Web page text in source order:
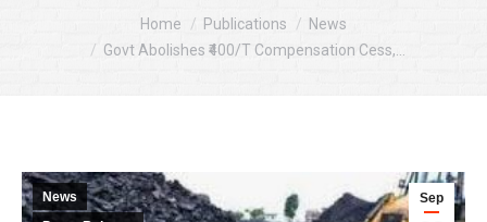
Home Publications
News
Govt Abolishes ₹400/T Compensation Cess,…
Sep
News